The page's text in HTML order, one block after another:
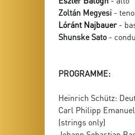
Zoltán Megyesi -
Lóránt Najbauer-
Shunske Sato -
PROGRAMME:
Heinrich Schütz:
Carl Philipp
(strings only)